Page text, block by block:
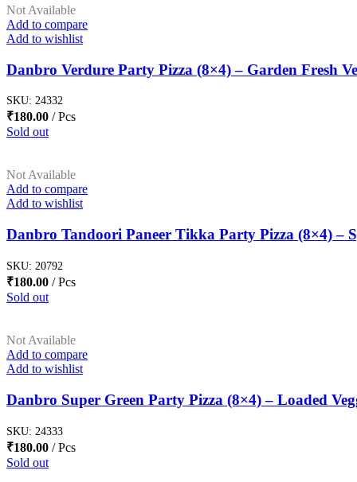
Not Available
Add to compare
Add to wishlist
Danbro Verdure Party Pizza (8×4) – Garden Fresh
SKU: 24332
₹180.00
Pcs
Sold out
Not Available
Add to compare
Add to wishlist
Danbro Tandoori Paneer Tikka Party Pizza (8×4) –
SKU: 20792
₹180.00
Pcs
Sold out
Not Available
Add to compare
Add to wishlist
Danbro Super Green Party Pizza (8×4) – Loaded
SKU: 24333
₹180.00
Pcs
Sold out